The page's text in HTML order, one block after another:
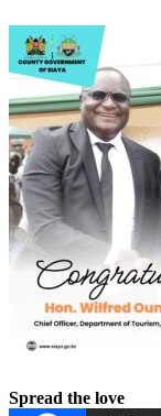
Spread the love